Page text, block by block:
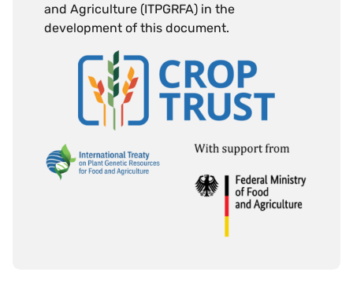
and Agriculture (ITPGRFA) in the
development of this document.